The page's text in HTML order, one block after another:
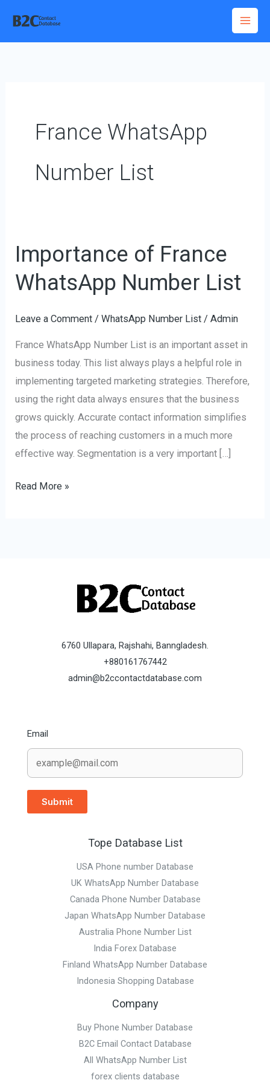
content
France WhatsApp
Number List
Importance of France
WhatsApp Number List
Leave a Comment /WhatsApp Number List /Admin
France WhatsApp Number List is an important asset in
business today. This list always plays a helpful role in
implementing targeted marketing strategies. Therefore,
using the right data always ensures that the business
grows quickly. Accurate contact information simplifies
the process of reaching customers in a much more
effective way. Segmentation is a very important […]
Importance
France
Number
List
Read More »
6760 Ullapara, Rajshahi, Banngladesh.
+880161767442
admin@b2ccontactdatabase.com
Email
Submit
Tope Database List
USA Phone number Database
UK WhatsApp Number Database
Canada Phone Number Database
Japan WhatsApp Number Database
Australia Phone Number List
India Forex Database
Finland WhatsApp Number Database
Indonesia Shopping Database
Company
Buy Phone Number Database
B2C Email Contact Database
All WhatsApp Number List
forex clients database